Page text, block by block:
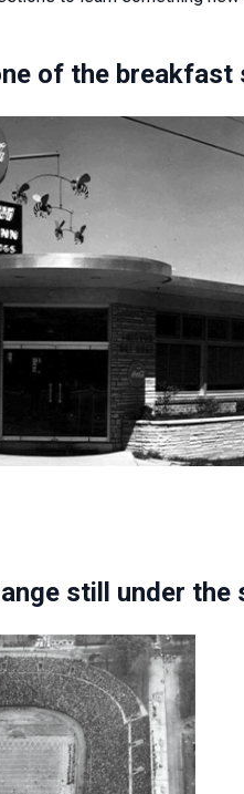
of the breakfast
still under the